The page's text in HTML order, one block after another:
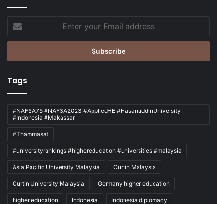
your
Email
Tags
#NAFSA75 #NAFSA2023 #AppliedHE #HasanuddinUniversity
#Indonesia #Makassar
#Thammasat
#universityrankings #highereducation #universities #malaysia
Asia Pacific University Malaysia Curtin Malaysia
Curtin University Malaysia Germany higher education
higher education Indonesia Indonesia diplomacy